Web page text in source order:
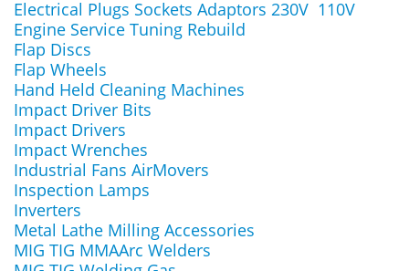
Electrical Plugs Sockets Adaptors 230V 110V
Engine Service Tuning Rebuild
Flap Discs
Flap Wheels
Hand Held Cleaning Machines
Impact Driver Bits
Impact Drivers
Impact Wrenches
Industrial Fans AirMovers
Inspection Lamps
Inverters
Metal Lathe Milling Accessories
MIG TIG MMAArc Welders